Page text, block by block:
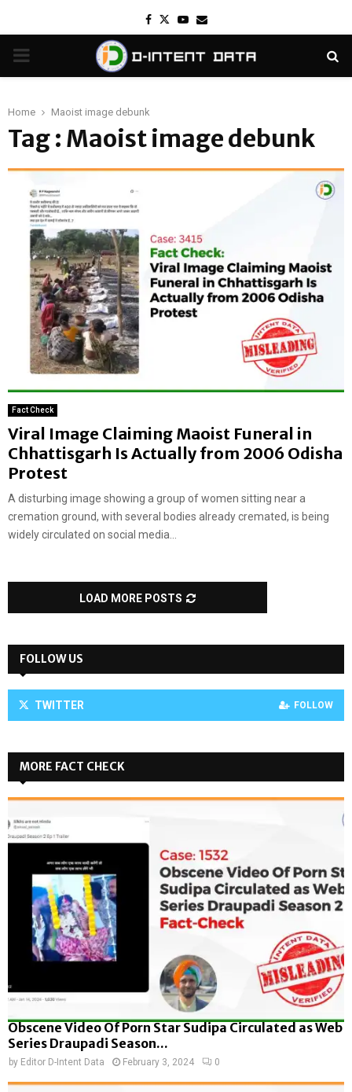
Facebook
TwitterYoutube
Email
PRIMARY
Home Maoist image debunk
Tag : Maoist image debunk
Fact Check
Viral Image Claiming Maoist Funeral in
Chhattisgarh Is Actually from 2006 Odisha
Protest
A disturbing image showing a group of women sitting near a
cremation ground, with several bodies already cremated, is being
widely circulated on social media...
LOAD MORE POSTS
FOLLOW US
TWITTER FOLLOW
MORE FACT CHECK
Obscene Video Of Porn Star Sudipa Circulated as Web
Series Draupadi Season...
by Editor D-Intent Data February 3, 2024 0